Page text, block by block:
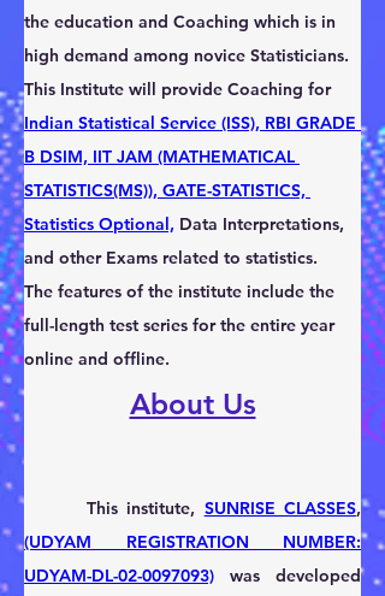
the education and Coaching which is in
high demand among novice Statisticians.
This Institute will provide Coaching for
Indian Statistical Service (ISS), RBI GRADE
B DSIM, IIT JAM (MATHEMATICAL
STATISTICS(MS)), GATE-STATISTICS,
Statistics Optional, Data Interpretations,
and other Exams related to statistics.
The features of the institute include the
full-length test series for the entire year
online and offline.
About Us
       This institute,
SUNRISE CLASSES ,
(UDYAM REGISTRATION NUMBER:
UDYAM-DL-02-0097093) was developed